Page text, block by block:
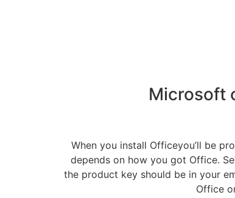
Microsoft
When you install Officeyou’ll be
depends on how you got Office.
the product key should be in your
Office